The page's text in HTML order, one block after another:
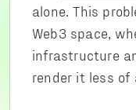
alone. This
Web3 space,
infrastructure
render it less of